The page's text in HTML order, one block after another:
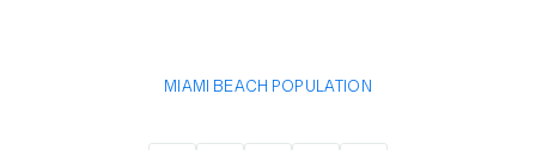
MIAMI BEACH POPULATION